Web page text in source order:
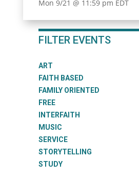
Mon 9/21 @ 11:59 pm EDT
FILTER EVENTS
ART
FAITH BASED
FAMILY ORIENTED
FREE
INTERFAITH
MUSIC
SERVICE
STORYTELLING
STUDY